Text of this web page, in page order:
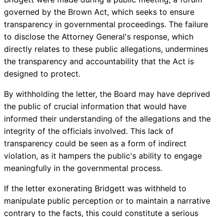
governed by the Brown Act, which seeks to ensure
transparency in governmental proceedings. The failure
to disclose the Attorney General's response, which
directly relates to these public allegations, undermines
the transparency and accountability that the Act is
designed to protect.
By withholding the letter, the Board may have deprived
the public of crucial information that would have
informed their understanding of the allegations and the
integrity of the officials involved. This lack of
transparency could be seen as a form of indirect
violation, as it hampers the public's ability to engage
meaningfully in the governmental process.
If the letter exonerating Bridgett was withheld to
manipulate public perception or to maintain a narrative
contrary to the facts, this could constitute a serious